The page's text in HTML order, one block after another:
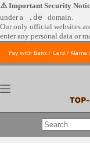
Skip
to
content
⚠️ Important Security
under a
.de
domain.
Our only official websites
enter any personal data or
Pay with Bank / Card / Klarna
No